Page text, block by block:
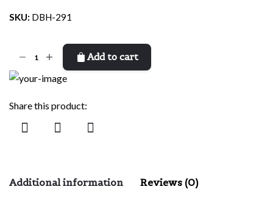
SKU: DBH-291
quantity
Add to cart
Share this product:
Additional information Reviews (0)